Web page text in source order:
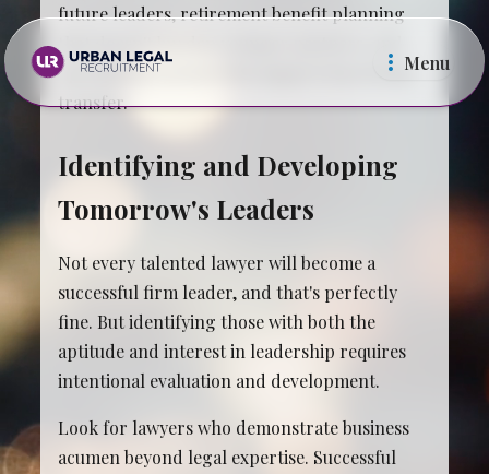
Menu
future leaders, retirement benefit planning
that doesn't burden younger partners, and
operational systems that support knowledge
transfer.
Identifying and Developing
Tomorrow's Leaders
Not every talented lawyer will become a
successful firm leader, and that's perfectly
fine. But identifying those with both the
aptitude and interest in leadership requires
intentional evaluation and development.
Look for lawyers who demonstrate business
acumen beyond legal expertise. Successful